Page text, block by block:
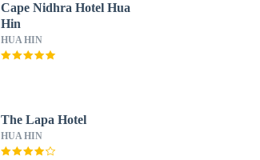
Cape Nidhra Hotel Hua
Hin
HUA HIN
The Lapa Hotel
HUA HIN